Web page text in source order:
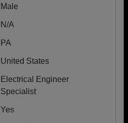
Male
N/A
PA
United States
Electrical Engineer
Specialist
Yes